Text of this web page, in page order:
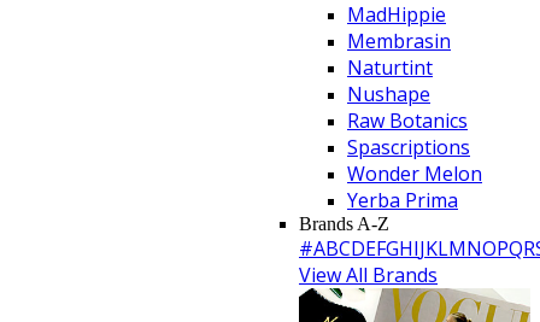
MadHippie
Membrasin
Naturtint
Nushape
Raw Botanics
Spascriptions
Wonder Melon
Yerba Prima
Brands A-Z
#ABCDEFGHIJKLMNOPQR
View All Brands